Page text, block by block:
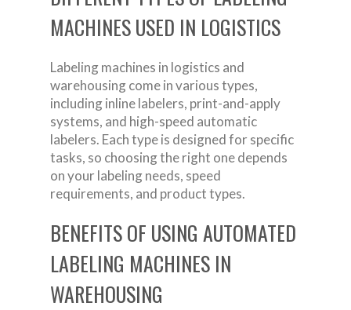
MACHINES USED IN LOGISTICS
Labeling machines in logistics and
warehousing come in various types,
including inline labelers, print-and-apply
systems, and high-speed automatic
labelers. Each type is designed for specific
tasks, so choosing the right one depends
on your labeling needs, speed
requirements, and product types.
BENEFITS OF USING AUTOMATED
LABELING MACHINES IN
WAREHOUSING